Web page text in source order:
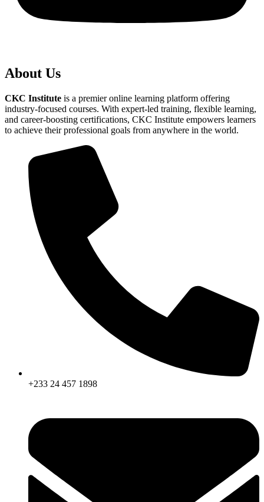
About Us
CKC Institute is a premier online learning platform offering
industry-focused courses. With expert-led training, flexible learning,
and career-boosting certifications, CKC Institute empowers learners
to achieve their professional goals from anywhere in the world.
+233 24 457 1898